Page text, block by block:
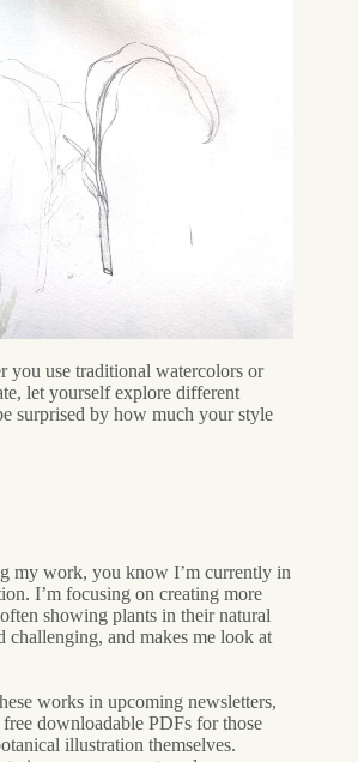
you use traditional watercolors or
let yourself explore different
surprised by how much your style
my work, you know I’m currently in
I’m focusing on creating more
showing plants in their natural
challenging, and makes me look at
works in upcoming newsletters,
downloadable PDFs for those
illustration themselves.